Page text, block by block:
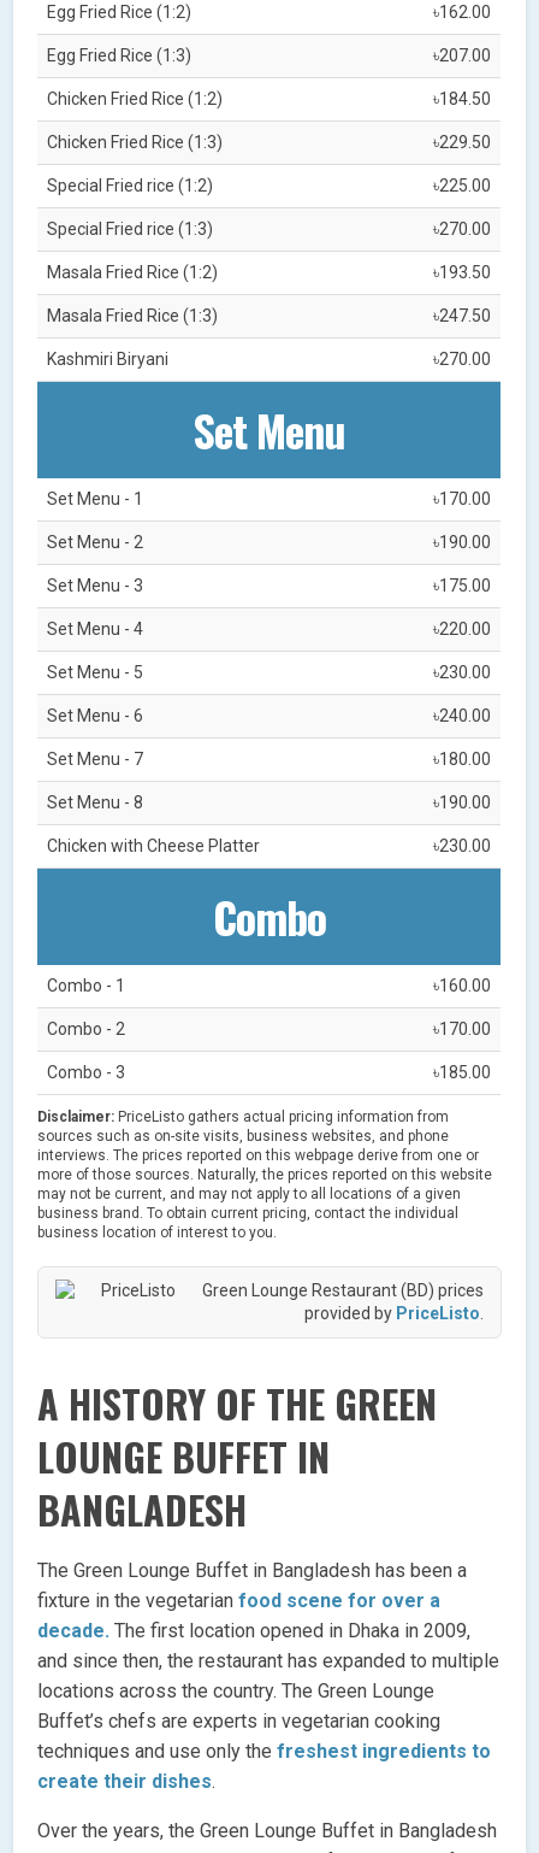
Egg Fried Rice (1:2) ৳162.00
Egg Fried Rice (1:3) ৳207.00
Chicken Fried Rice (1:2) ৳184.50
Chicken Fried Rice (1:3) ৳229.50
Special Fried rice (1:2) ৳225.00
Special Fried rice (1:3) ৳270.00
Masala Fried Rice (1:2) ৳193.50
Masala Fried Rice (1:3) ৳247.50
Kashmiri Biryani ৳270.00
Set Menu
Set Menu - 1 ৳170.00
Set Menu - 2 ৳190.00
Set Menu - 3 ৳175.00
Set Menu - 4 ৳220.00
Set Menu - 5 ৳230.00
Set Menu - 6 ৳240.00
Set Menu - 7 ৳180.00
Set Menu - 8 ৳190.00
Chicken with Cheese Platter ৳230.00
Combo
Combo - 1 ৳160.00
Combo - 2 ৳170.00
Combo - 3 ৳185.00
Disclaimer: PriceListo gathers actual pricing information from
sources such as on-site visits, business websites, and phone
interviews. The prices reported on this webpage derive from one or
more of those sources. Naturally, the prices reported on this website
may not be current, and may not apply to all locations of a given
business brand. To obtain current pricing, contact the individual
business location of interest to you.
Green Lounge Restaurant (BD) prices
provided by PriceListo
A HISTORY OF THE GREEN
LOUNGE BUFFET IN
BANGLADESH
The Green Lounge Buffet in Bangladesh has been a
fixture in the vegetarian food scene for over a
decade. The first location opened in Dhaka in 2009,
and since then, the restaurant has expanded to multiple
locations across the country. The Green Lounge
Buffet’s chefs are experts in vegetarian cooking
techniques and use only thefreshest ingredients to
create their dishes.
Over the years, the Green Lounge Buffet in Bangladesh